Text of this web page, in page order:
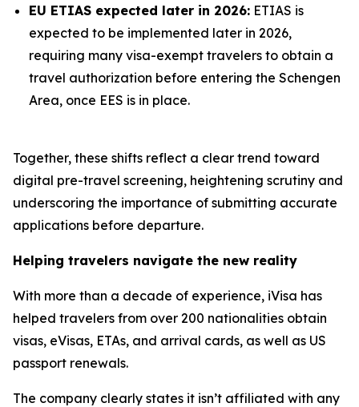
EU ETIAS expected later in 2026: ETIAS is
expected to be implemented later in 2026,
requiring many visa-exempt travelers to obtain a
travel authorization before entering the Schengen
Area, once EES is in place.
Together, these shifts reflect a clear trend toward
digital pre-travel screening, heightening scrutiny and
underscoring the importance of submitting accurate
applications before departure.
Helping travelers navigate the new reality
With more than a decade of experience, iVisa has
helped travelers from over 200 nationalities obtain
visas, eVisas, ETAs, and arrival cards, as well as US
passport renewals.
The company clearly states it isn’t affiliated with any